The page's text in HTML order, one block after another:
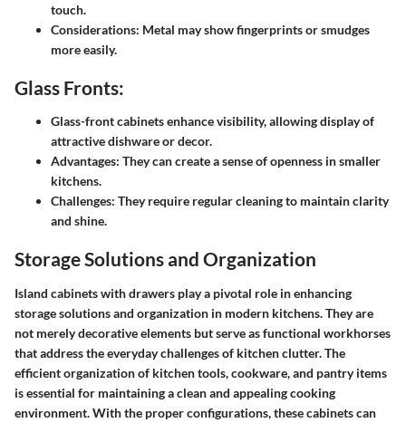
touch.
Considerations: Metal may show fingerprints or smudges
more easily.
Glass Fronts:
Glass-front cabinets enhance visibility, allowing display of
attractive dishware or decor.
Advantages: They can create a sense of openness in smaller
kitchens.
Challenges: They require regular cleaning to maintain clarity
and shine.
Storage Solutions and Organization
Island cabinets with drawers play a pivotal role in enhancing
storage solutions and organization in modern kitchens. They are
not merely decorative elements but serve as functional workhorses
that address the everyday challenges of kitchen clutter. The
efficient organization of kitchen tools, cookware, and pantry items
is essential for maintaining a clean and appealing cooking
environment. With the proper configurations, these cabinets can